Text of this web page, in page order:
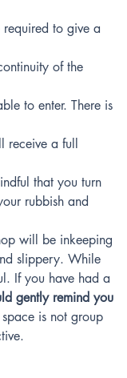
to give a
of the
to enter. There is
receive a full
that you turn
rubbish and
will be inkeeping
slippery. While
If you have had a
gently remind you
is not group